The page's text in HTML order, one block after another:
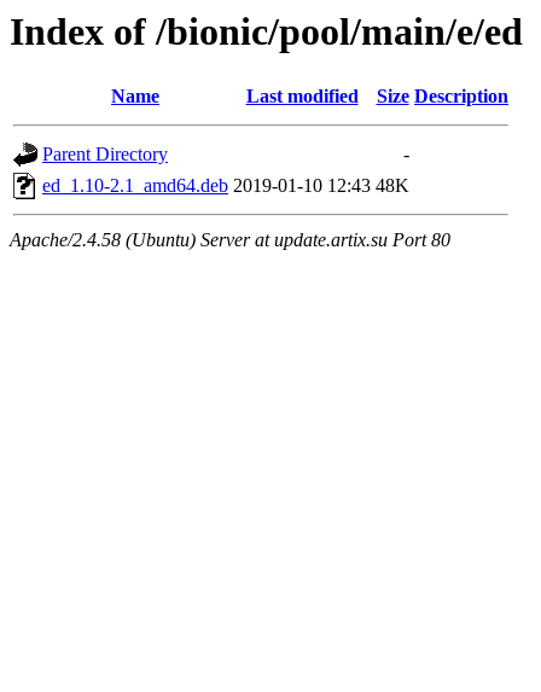
Index of /bionic/pool/main/e/ed
Name Last modified Size Description
Parent Directory
-
ed_1.10-2.1_amd64.deb 2019-01-10 12:43 48K
Apache/2.4.58 (Ubuntu) Server at update.artix.su Port 80